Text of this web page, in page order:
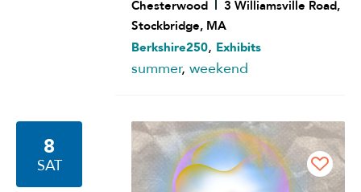
Chesterwood
3 Williamsville Road,
Stockbridge, MA
Berkshire250, Exhibits
summer, weekend
8
SAT